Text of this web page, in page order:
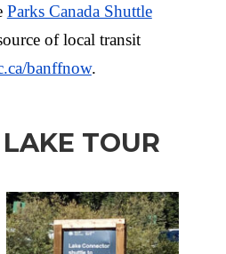
Parks Canada Shuttle
of local transit
banffnow.
TOUR